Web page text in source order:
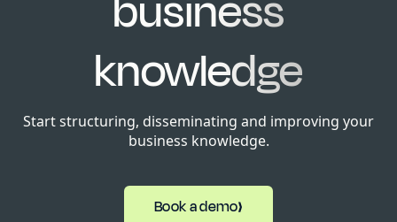
knowledge
Start structuring, disseminating and improving your
business knowledge.
Book a demo